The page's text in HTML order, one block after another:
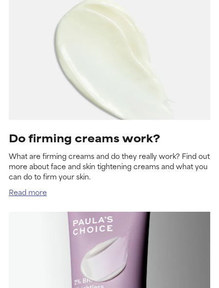
Do firming creams work?
What are firming creams and do they really work? Find out
more about face and skin tightening creams and what you
can do to firm your skin.
Read more